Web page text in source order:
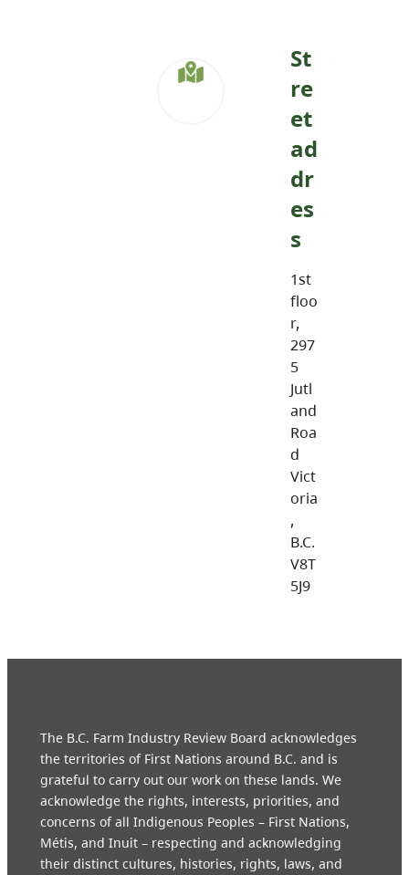
St
re
et
ad
dr
es
s
1st
floo
r,
297
5
Jutl
and
Roa
d
Vict
oria
,
B.C.
V8T
5J9
The B.C. Farm Industry Review Board acknowledges
the territories of First Nations around B.C. and is
grateful to carry out our work on these lands. We
acknowledge the rights, interests, priorities, and
concerns of all Indigenous Peoples – First Nations,
Métis, and Inuit – respecting and acknowledging
their distinct cultures, histories, rights, laws, and